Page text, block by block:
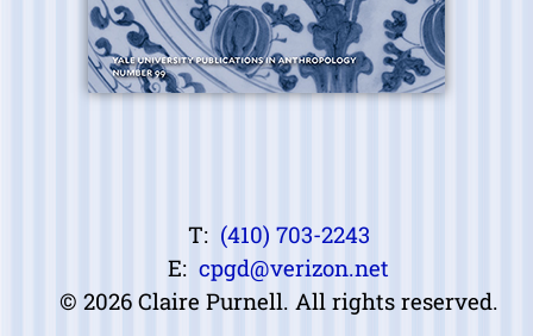
T: (410) 703-2243
E: cpgd@verizon.net
© 2026 Claire Purnell. All rights reserved.